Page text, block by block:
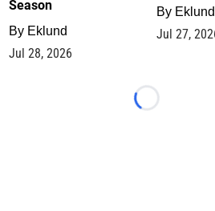
Season
By Eklund
Jul 28, 2026
By Eklund
Jul 27,
Loading...